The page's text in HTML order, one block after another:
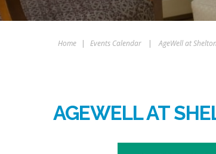
Home | Events Calendar | AgeWell at
AGEWELL AT